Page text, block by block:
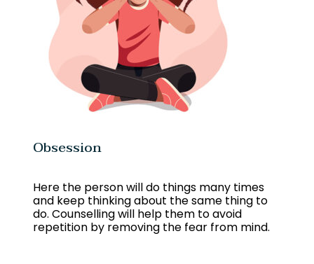
Obsession
Here the person will do things many times
and keep thinking about the same thing to
do. Counselling will help them to avoid
repetition by removing the fear from mind.